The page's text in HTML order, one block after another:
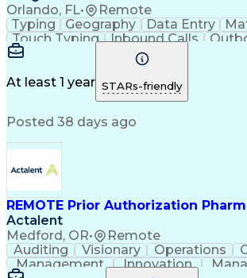
Orlando, FL•
Remote
Typing
Geography Data Entry
Touch Typing
Inbound Calls
Customer Service
Customer Inquiries
Pharmacy Experience
Document
Medical Prescription
Patient
Medical Abbreviations
At least 1 year STARs-friendly
Posted 38 days ago
REMOTE Prior Authorization
Actalent
Medford, OR• Remote
Auditing Visionary Operations
Management
Innovation